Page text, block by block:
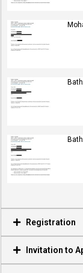
Registration
Invitation to